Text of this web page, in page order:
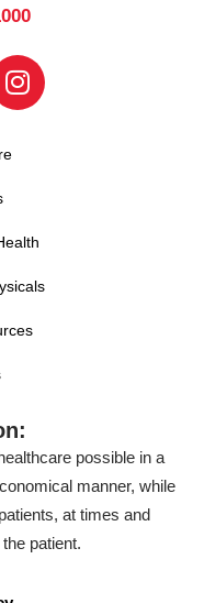
possible in a
manner, while
at times and
patient.